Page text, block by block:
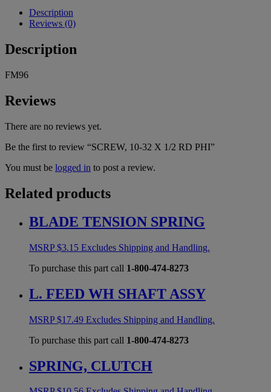
Description
Reviews (0)
Description
FM96
Reviews
There are no reviews yet.
Be the first to review “SCREW, 10-32 X 1/2 RD PHI”
You must be logged in to post a review.
Related products
BLADE TENSION SPRING
MSRP$3.15 Excludes Shipping and Handling.
To purchase this part call 1-800-474-8273
L. FEED WH SHAFT ASSY
MSRP$17.49 Excludes Shipping and Handling.
To purchase this part call 1-800-474-8273
SPRING, CLUTCH